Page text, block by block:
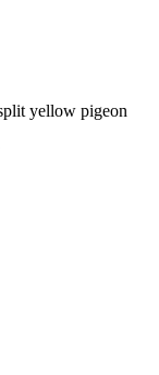
yellow pigeon